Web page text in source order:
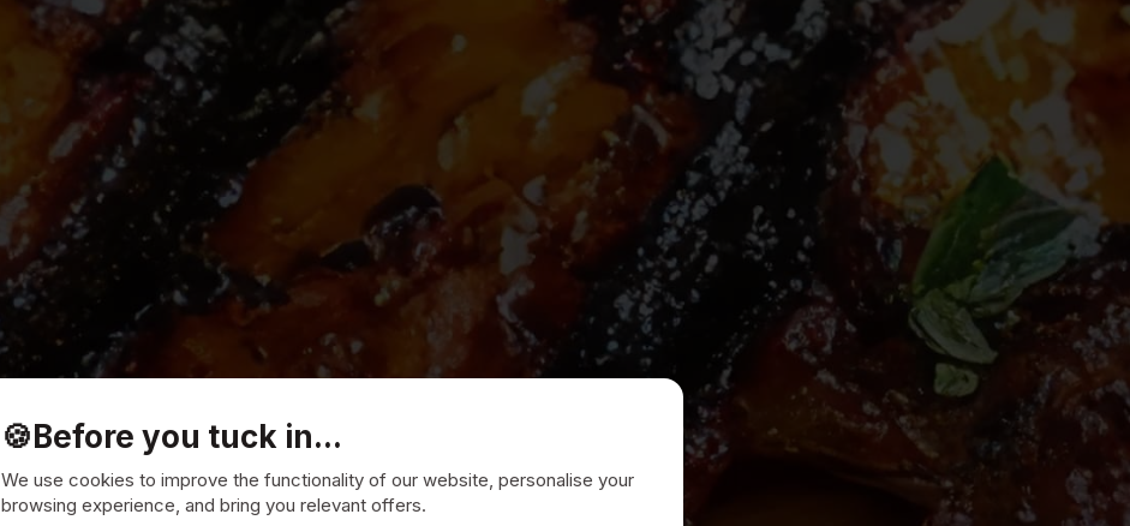
🍪Before you tuck in...
We use cookies to improve the functionality of our website, personalise your
browsing experience, and bring you relevant offers.